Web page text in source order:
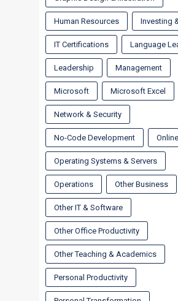
Human Resources Investing
IT Certifications Language
Leadership Management
Microsoft Microsoft Excel
Network & Security
No-Code Development
Operating Systems & Servers
Operations Other Business
Other IT & Software
Other Office Productivity
Other Teaching & Academics
Personal Productivity